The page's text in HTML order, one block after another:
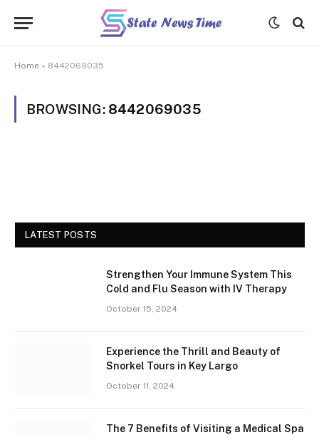
Home » 8442069035
BROWSING: 8442069035
LATEST POSTS
Strengthen Your Immune System This
Cold and Flu Season with IV Therapy
October 15, 2024
Experience the Thrill and Beauty of
Snorkel Tours in Key Largo
October 11, 2024
The 7 Benefits of Visiting a Medical Spa